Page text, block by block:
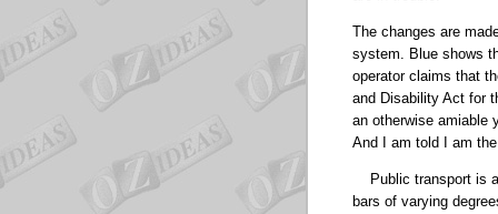
The changes are
system. Blue shows
operator claims that
and Disability Act for
an otherwise amiable
And I am told I am
Public transport is
bars of varying